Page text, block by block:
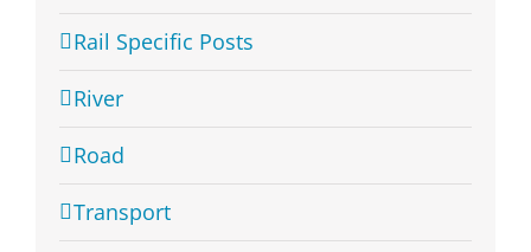
Rail Specific Posts
River
Road
Transport